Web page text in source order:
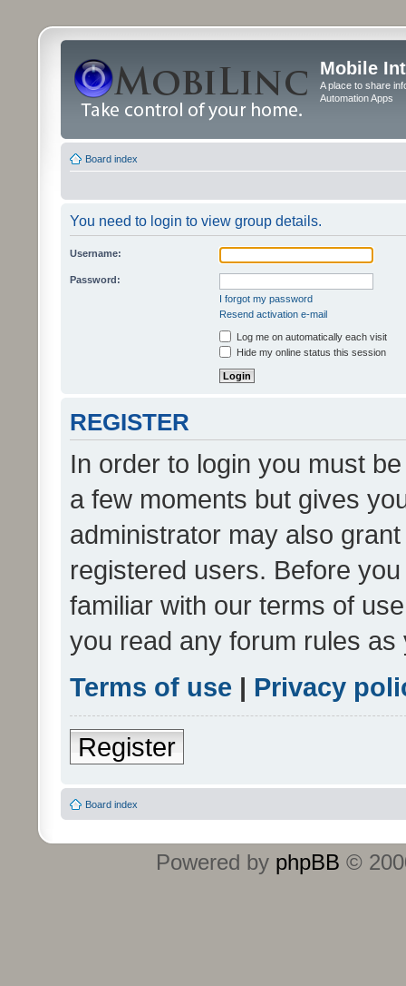
Mobile
A place to share
Automation Apps
Board index
You need to login to view group details.
Username:
Password:
I forgot my password
Resend activation e-mail
Log me on automatically each visit
Hide my online status this session
REGISTER
In order to login you must
a few moments but gives
administrator may also
registered users. Before
familiar with our terms of
you read any forum rules
Terms of use | Privacy
Register
Board index
Powered by phpBB ©